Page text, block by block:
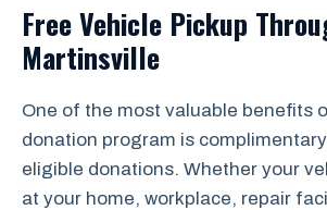
Free Vehicle Pickup
Martinsville
One of the most valuable benefits
donation program is
eligible donations. Whether your
at your home, workplace, repair